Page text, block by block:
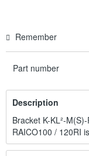
Remember
Part number
Description
Bracket K-KL²-
RAICO100 / 120RI